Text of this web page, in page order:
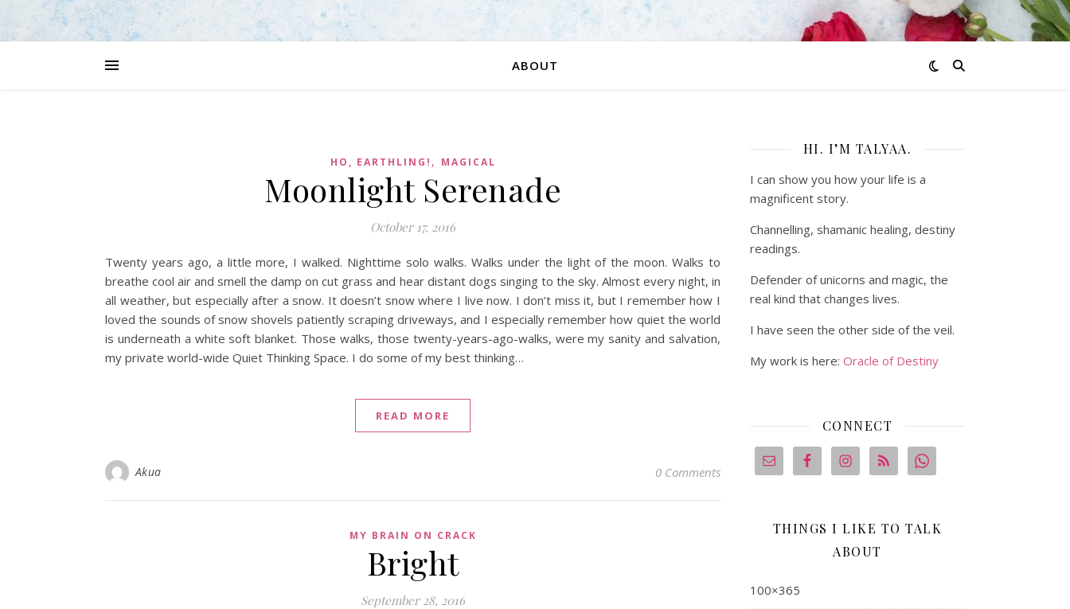
ABOUT
HO, EARTHLING! , MAGICAL
Moonlight Serenade
October 17, 2016
Twenty years ago, a little more, I walked. Nighttime solo walks. Walks under the light of the moon. Walks to
breathe cool air and smell the damp on cut grass and hear distant dogs singing to the sky. Almost every night, in
all weather, but especially after a snow. It doesn’t snow where I live now. I don’t miss it, but I remember how I
loved the sounds of snow shovels patiently scraping driveways, and I especially remember how quiet the world
is underneath a white soft blanket. Those walks, those twenty-years-ago-walks, were my sanity and salvation,
my private world-wide Quiet Thinking Space. I do some of my best thinking…
READ MORE
Akua 0 Comments
MY BRAIN ON CRACK
Bright
September 28, 2016
HI. I’M TALYAA.
I can show you how your life is a
magnificent story.
Channelling, shamanic healing, destiny
readings.
Defender of unicorns and magic, the
real kind that changes lives.
I have seen the other side of the veil.
My work is here: Oracle of Destiny
CONNECT
THINGS I LIKE TO TALK
ABOUT
100×365